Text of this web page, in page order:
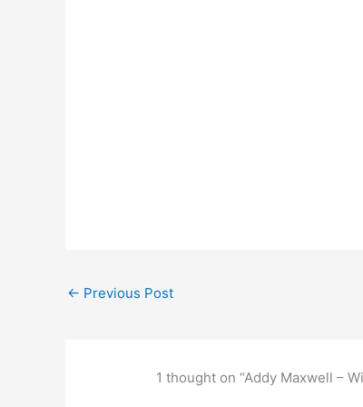
← Previous Post
1 thought on “Addy Maxwell –